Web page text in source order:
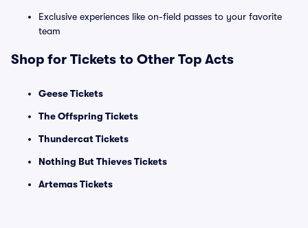
Exclusive experiences like on-field passes to your favorite
team
Shop for Tickets to Other Top Acts
Geese Tickets
The Offspring Tickets
Thundercat Tickets
Nothing But Thieves Tickets
Artemas Tickets